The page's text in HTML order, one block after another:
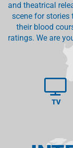
and theatrical
scene for stories
their blood
ratings. We are
TV